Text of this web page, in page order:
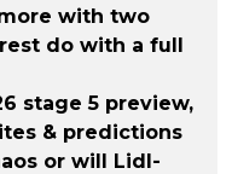
with two
do with a full
stage 5 preview,
& predictions
or will Lidl-